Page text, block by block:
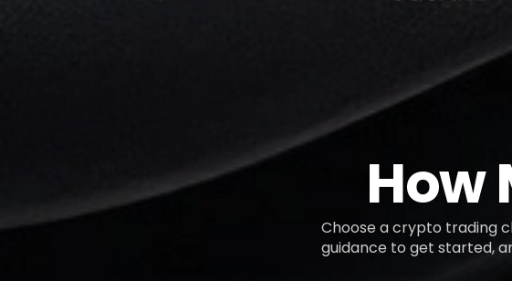
How
Choose a crypto trading
guidance to get started,